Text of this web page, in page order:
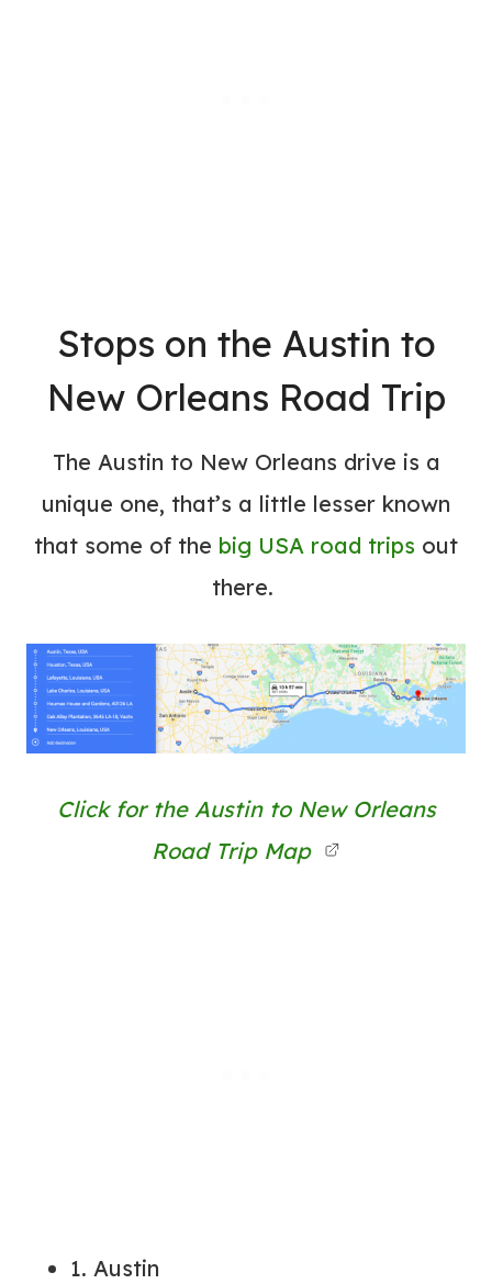
Stops on the Austin to
New Orleans Road Trip
The Austin to New Orleans drive is a
unique one, that’s a little lesser known
that some of the big USA road trips out
there.
Click for the Austin to New Orleans
Road Trip Map
1. Austin